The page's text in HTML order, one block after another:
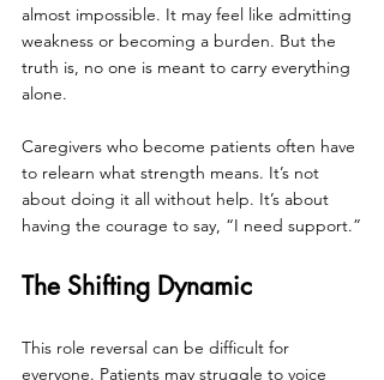
almost impossible. It may feel like admitting
weakness or becoming a burden. But the
truth is, no one is meant to carry everything
alone.
Caregivers who become patients often have
to relearn what strength means. It’s not
about doing it all without help. It’s about
having the courage to say, “I need support.”
The Shifting Dynamic
This role reversal can be difficult for
everyone. Patients may struggle to voice